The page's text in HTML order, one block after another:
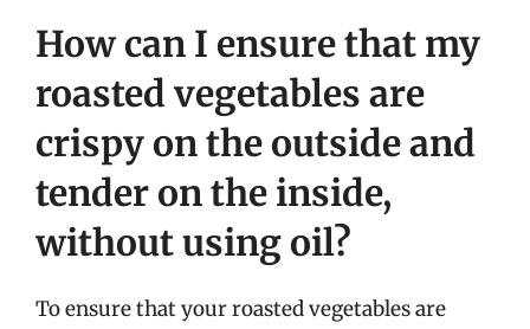
How can I ensure that my
roasted vegetables are
crispy on the outside and
tender on the inside,
without using oil?
To ensure that your roasted vegetables are